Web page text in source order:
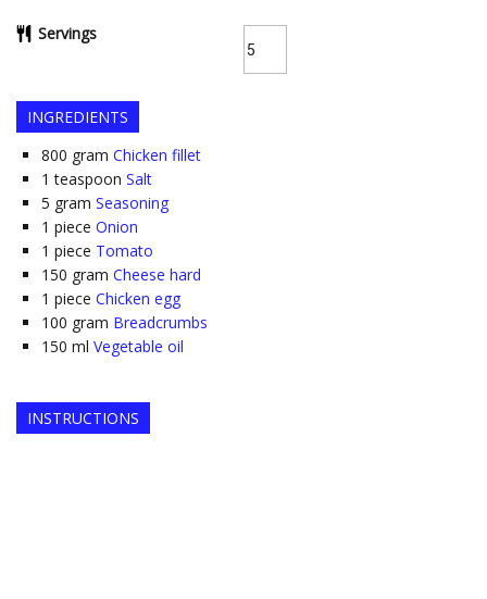
Servings
INGREDIENTS
800 gram Chicken fillet
1 teaspoon Salt
5 gram Seasoning
1 piece Onion
1 piece Tomato
150 gram Cheese hard
1 piece Chicken egg
100 gram Breadcrumbs
150 ml Vegetable oil
INSTRUCTIONS